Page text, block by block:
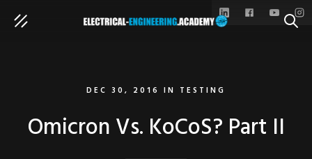
DEC 30, 2016 IN TESTING
Omicron Vs. KoCoS? Part II